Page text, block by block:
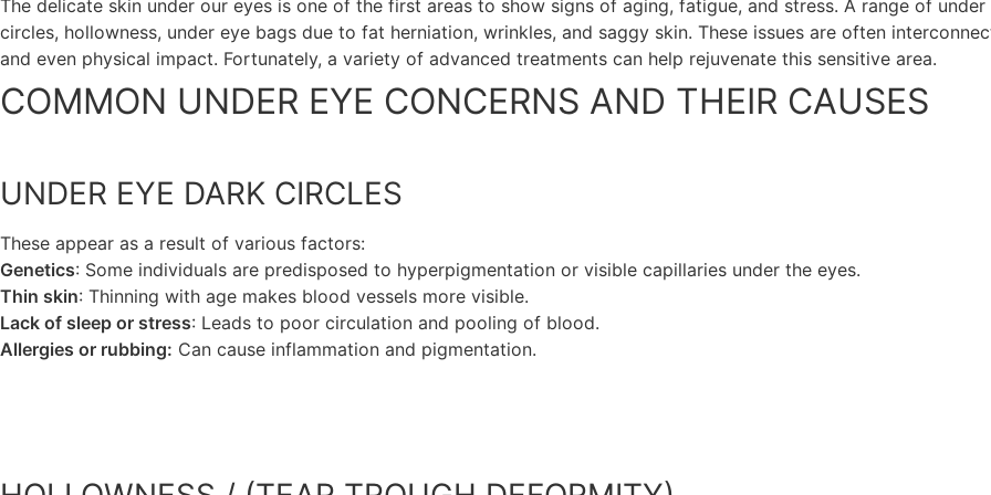
The delicate skin under our eyes is one of the first areas to show signs of aging, fatigue, and stress. A range of
circles, hollowness, under eye bags due to fat herniation, wrinkles, and saggy skin. These issues are often
and even physical impact. Fortunately, a variety of advanced treatments can help rejuvenate this sensitive area.
COMMON UNDER EYE CONCERNS AND THEIR CAUSES
UNDER EYE DARK CIRCLES
These appear as a result of various factors:
Genetics: Some individuals are predisposed to hyperpigmentation or visible capillaries under the eyes.
Thin skin: Thinning with age makes blood vessels more visible.
Lack of sleep or stress: Leads to poor circulation and pooling of blood.
Allergies or rubbing: Can cause inflammation and pigmentation.